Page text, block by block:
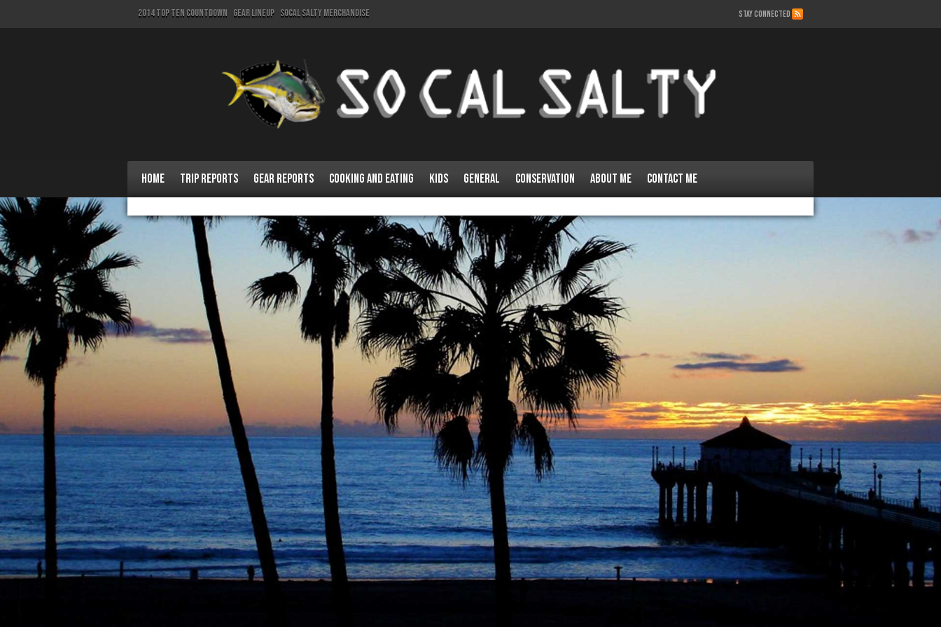
2014 Top Ten Countdown Gear Lineup SoCal Salty Merchandise STAY CONNECTED
Home Trip Reports Gear Reports Cooking and Eating Kids General Conservation About Me Contact Me